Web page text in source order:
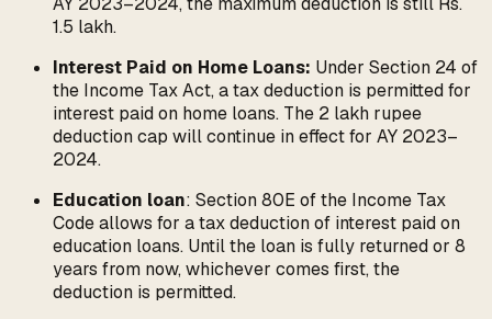
1.5 lakh.
Interest Paid on Home Loans: Under Section 24 of
the Income Tax Act, a tax deduction is permitted for
interest paid on home loans. The 2 lakh rupee
deduction cap will continue in effect for AY 2023–
2024.
Education loan: Section 80E of the Income Tax
Code allows for a tax deduction of interest paid on
education loans. Until the loan is fully returned or 8
years from now, whichever comes first, the
deduction is permitted.